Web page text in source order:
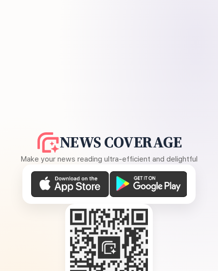
NEWS COVERAGE
Make your news reading ultra-efficient and delightful